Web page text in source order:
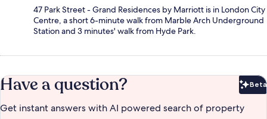
47 Park Street - Grand Residences by Marriott is in London City
Centre, a short 6-minute walk from Marble Arch Underground
Station and 3 minutes' walk from Hyde Park.
Have a question? Beta
Get instant answers with AI powered search of property